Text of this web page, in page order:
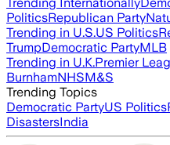
PoliticsRepublican Party
Trending in U.S.US Politics
TrumpDemocratic PartyMLB
Trending in U.K.Premier
BurnhamNHSM&S
Trending Topics
Democratic PartyUS Politics
DisastersIndia